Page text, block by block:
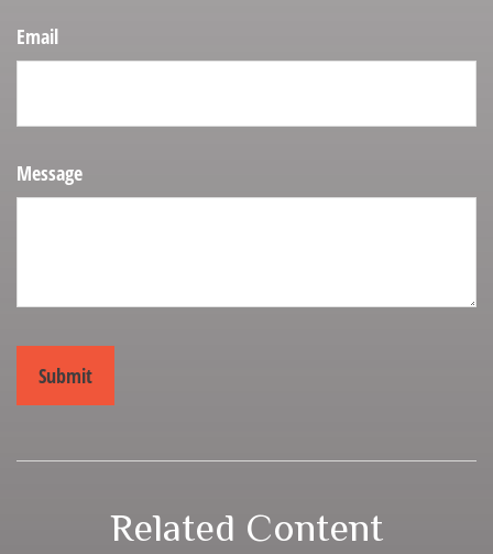
Email
Message
Related Content